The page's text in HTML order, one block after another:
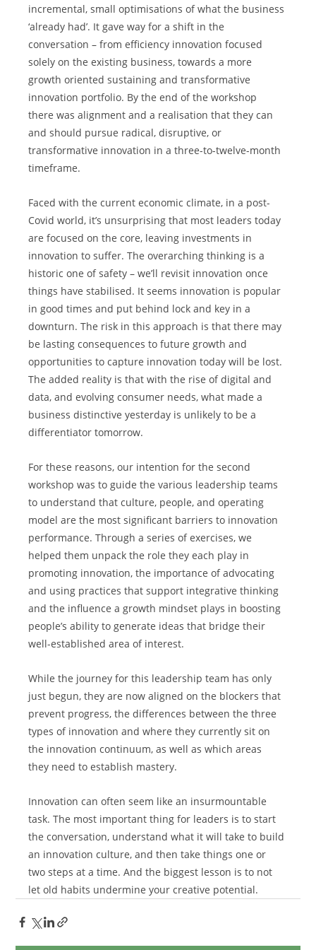
incremental, small optimisations of what the business
‘already had’. It gave way for a shift in the
conversation – from efficiency innovation focused
solely on the existing business, towards a more
growth oriented sustaining and transformative
innovation portfolio. By the end of the workshop
there was alignment and a realisation that they can
and should pursue radical, disruptive, or
transformative innovation in a three-to-twelve-month
timeframe.
Faced with the current economic climate, in a post-
Covid world, it’s unsurprising that most leaders today
are focused on the core, leaving investments in
innovation to suffer. The overarching thinking is a
historic one of safety – we’ll revisit innovation once
things have stabilised. It seems innovation is popular
in good times and put behind lock and key in a
downturn. The risk in this approach is that there may
be lasting consequences to future growth and
opportunities to capture innovation today will be lost.
The added reality is that with the rise of digital and
data, and evolving consumer needs, what made a
business distinctive yesterday is unlikely to be a
differentiator tomorrow.
For these reasons, our intention for the second
workshop was to guide the various leadership teams
to understand that culture, people, and operating
model are the most significant barriers to innovation
performance. Through a series of exercises, we
helped them unpack the role they each play in
promoting innovation, the importance of advocating
and using practices that support integrative thinking
and the influence a growth mindset plays in boosting
people’s ability to generate ideas that bridge their
well-established area of interest.
While the journey for this leadership team has only
just begun, they are now aligned on the blockers that
prevent progress, the differences between the three
types of innovation and where they currently sit on
the innovation continuum, as well as which areas
they need to establish mastery.
Innovation can often seem like an insurmountable
task. The most important thing for leaders is to start
the conversation, understand what it will take to build
an innovation culture, and then take things one or
two steps at a time. And the biggest lesson is to not
let old habits undermine your creative potential.